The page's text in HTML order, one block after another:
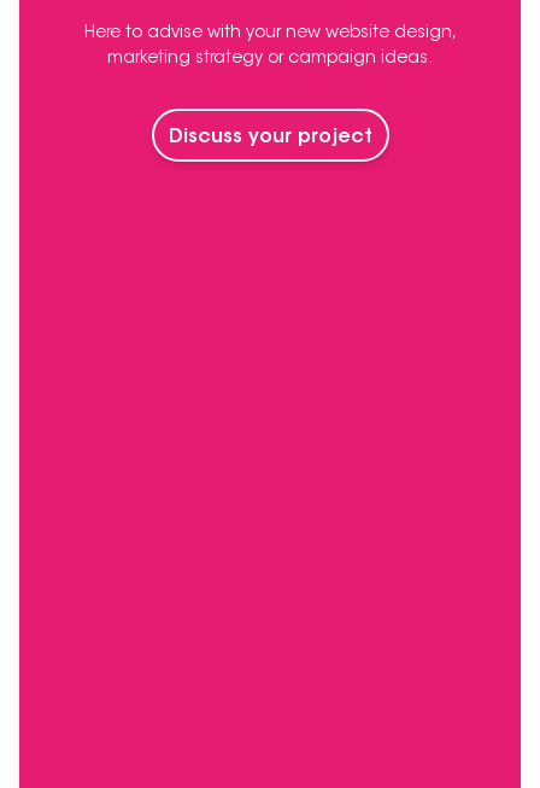
Here to advise with your new website design,
marketing strategy or campaign ideas.
Discuss your project